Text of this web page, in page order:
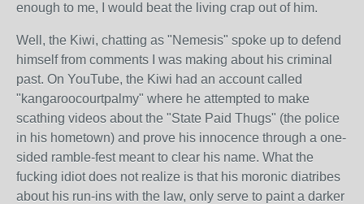
enough to me, I would beat the living crap out of him.
Well, the Kiwi, chatting as "Nemesis" spoke up to defend
himself from comments I was making about his criminal
past. On YouTube, the Kiwi had an account called
"kangaroocourtpalmy" where he attempted to make
scathing videos about the "State Paid Thugs" (the police
in his hometown) and prove his innocence through a one-
sided ramble-fest meant to clear his name. What the
fucking idiot does not realize is that his moronic diatribes
about his run-ins with the law, only serve to paint a darker